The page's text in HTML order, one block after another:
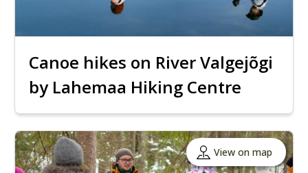
Canoe hikes on River Valgejõgi
by Lahemaa Hiking Centre
View on map